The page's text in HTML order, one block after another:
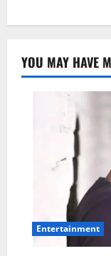
YOU MAY HAVE
Entertainment